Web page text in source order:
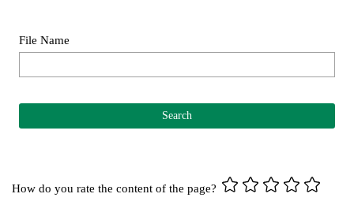
File Name
How do you rate the content of the page?